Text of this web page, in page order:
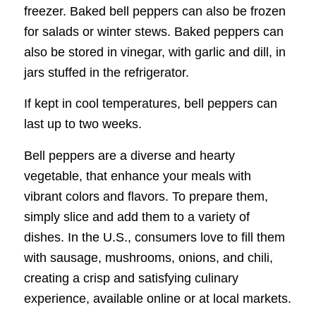
freezer. Baked bell peppers can also be frozen
for salads or winter stews. Baked peppers can
also be stored in vinegar, with garlic and dill, in
jars stuffed in the refrigerator.
If kept in cool temperatures, bell peppers can
last up to two weeks.
Bell peppers are a diverse and hearty
vegetable, that enhance your meals with
vibrant colors and flavors. To prepare them,
simply slice and add them to a variety of
dishes. In the U.S., consumers love to fill them
with sausage, mushrooms, onions, and chili,
creating a crisp and satisfying culinary
experience, available online or at local markets.